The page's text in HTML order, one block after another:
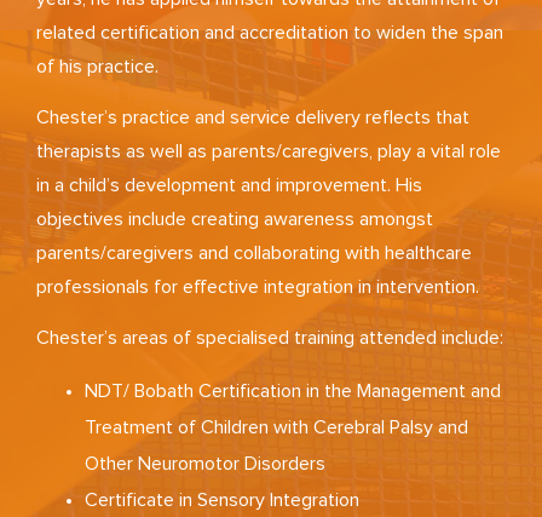
related certification and accreditation to widen the span
of his practice.
Chester’s practice and service delivery reflects that
therapists as well as parents/caregivers, play a vital role
in a child’s development and improvement. His
objectives include creating awareness amongst
parents/caregivers and collaborating with healthcare
professionals for effective integration in intervention.
Chester’s areas of specialised training attended include:
NDT/ Bobath Certification in the Management and
Treatment of Children with Cerebral Palsy and
Other Neuromotor Disorders
Certificate in Sensory Integration